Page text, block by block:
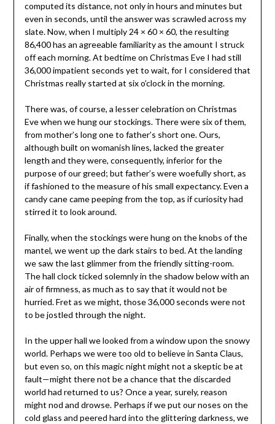
computed its distance, not only in hours and minutes but
even in seconds, until the answer was scrawled across my
slate. Now, when I multiply 24 × 60 × 60, the resulting
86,400 has an agreeable familiarity as the amount I struck
off each morning. At bedtime on Christmas Eve I had still
36,000 impatient seconds yet to wait, for I considered that
Christmas really started at six o’clock in the morning.
There was, of course, a lesser celebration on Christmas
Eve when we hung our stockings. There were six of them,
from mother’s long one to father’s short one. Ours,
although built on womanish lines, lacked the greater
length and they were, consequently, inferior for the
purpose of our greed; but father’s were woefully short, as
if fashioned to the measure of his small expectancy. Even a
candy cane came peeping from the top, as if curiosity had
stirred it to look around.
Finally, when the stockings were hung on the knobs of the
mantel, we went up the dark stairs to bed. At the landing
we saw the last glimmer from the friendly sitting-room.
The hall clock ticked solemnly in the shadow below with an
air of firmness, as much as to say that it would not be
hurried. Fret as we might, those 36,000 seconds were not
to be jostled through the night.
In the upper hall we looked from a window upon the snowy
world. Perhaps we were too old to believe in Santa Claus,
but even so, on this magic night might not a skeptic be at
fault—might there not be a chance that the discarded
world had returned to us? Once a year, surely, reason
might nod and drowse. Perhaps if we put our noses on the
cold glass and peered hard into the glittering darkness, we